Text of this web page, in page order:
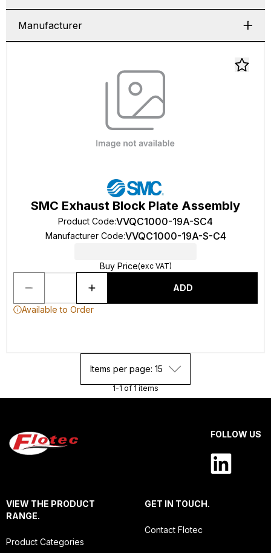
Manufacturer
SMC Exhaust Block Plate Assembly
Product Code:VVQC1000-19A-SC4
Manufacturer Code:VVQC1000-19A-S-C4
Buy Price(exc VAT)
ADD
Available to Order
Items per page: 15
1-1 of 1 items
FOLLOW US
VIEW THE PRODUCT
RANGE.
Product Categories
GET IN TOUCH.
Contact Flotec